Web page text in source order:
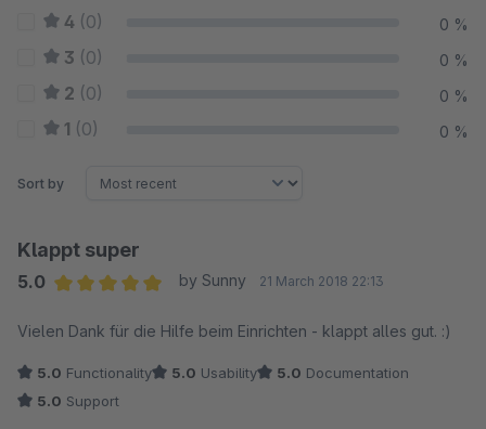
4 (0) 0 %
3 (0) 0 %
2 (0) 0 %
1 (0) 0 %
Sort by
Klappt super
5.0
by Sunny 21 March 2018 22:13
Vielen Dank für die Hilfe beim Einrichten - klappt alles gut. :)
5.0 Functionality 5.0 Usability 5.0 Documentation
5.0 Support